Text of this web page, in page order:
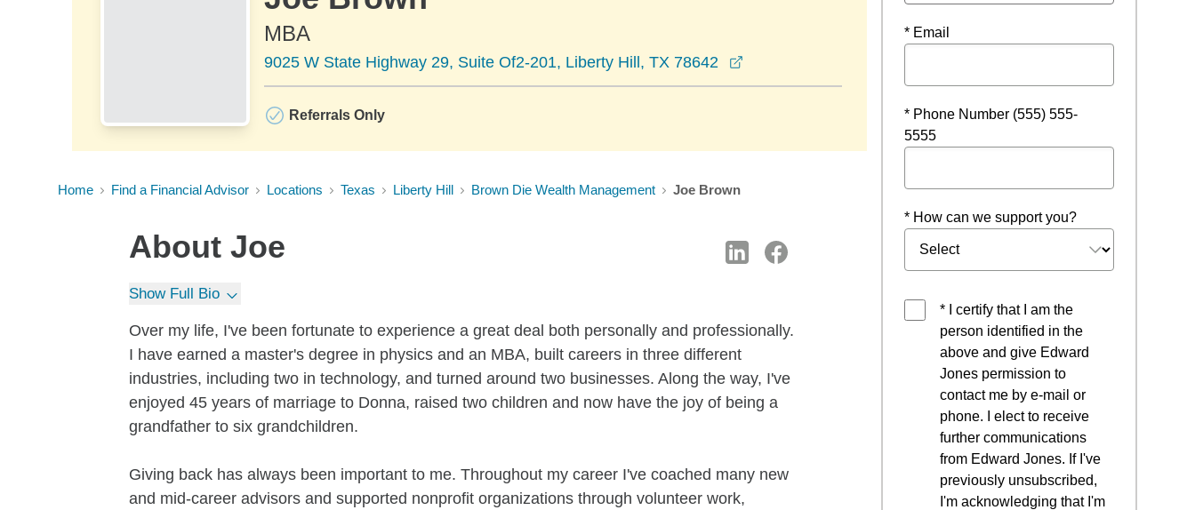
MBA
9025 W State Highway 29, Suite Of2-201, Liberty Hill, TX 78642
Referrals Only
Home Find a Financial Advisor Locations Texas Liberty Hill Brown Die Wealth Management Joe Brown
About Joe
Show Full Bio
Over my life, I've been fortunate to experience a great deal both personally and professionally.
I have earned a master's degree in physics and an MBA, built careers in three different
industries, including two in technology, and turned around two businesses. Along the way, I've
enjoyed 45 years of marriage to Donna, raised two children and now have the joy of being a
grandfather to six grandchildren.
Giving back has always been important to me. Throughout my career I've coached many new
and mid-career advisors and supported nonprofit organizations through volunteer work,
* Email
* Phone Number (555) 555-
5555
* How can we support you?
* I certify that I am the
person identified in the
above and give Edward
Jones permission to
contact me by e-mail or
phone. I elect to receive
further communications
from Edward Jones. If I've
previously unsubscribed,
I'm acknowledging that I'm